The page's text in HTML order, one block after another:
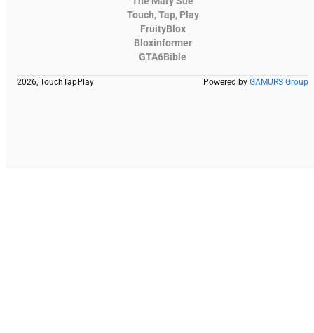
Touch, Tap, Play
FruityBlox
Bloxinformer
GTA6Bible
2026, TouchTapPlay Powered by GAMURS Group